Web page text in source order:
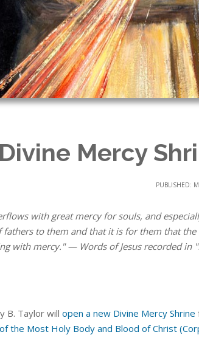
Mercy
PUBLISHED:
with great mercy for souls, and
fathers to them and that it is for them that
with mercy." — Words of Jesus recorded in
B. Taylor will open a new Divine Mercy Shrine
the Most Holy Body and Blood of Christ